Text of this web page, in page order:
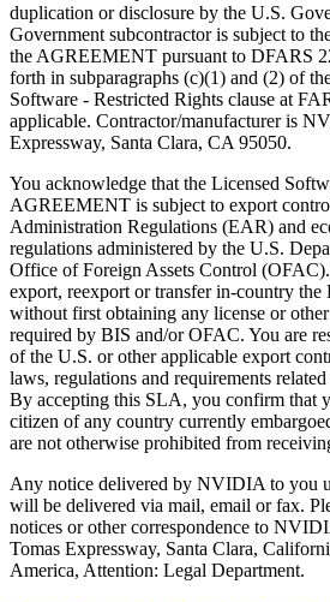
duplication or disclosure by the U.S.
Government subcontractor is subject to
the AGREEMENT pursuant to DFARS
forth in subparagraphs (c)(1) and (2) of
Software - Restricted Rights clause at
applicable. Contractor/manufacturer is
Expressway, Santa Clara, CA 95050.
You acknowledge that the Licensed
AGREEMENT is subject to export
Administration Regulations (EAR) and
regulations administered by the U.S.
Office of Foreign Assets Control
export, reexport or transfer in-country the
without first obtaining any license or
required by BIS and/or OFAC. You are
of the U.S. or other applicable export
laws, regulations and requirements
By accepting this SLA, you confirm that
citizen of any country currently
are not otherwise prohibited from
Any notice delivered by NVIDIA to you
will be delivered via mail, email or fax.
notices or other correspondence to
Tomas Expressway, Santa Clara,
America, Attention: Legal Department.